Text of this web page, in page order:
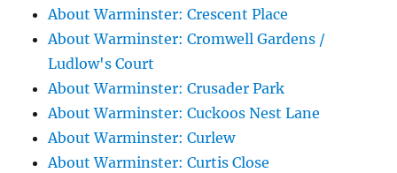
About Warminster: Crescent Place
About Warminster: Cromwell Gardens /
Ludlow's Court
About Warminster: Crusader Park
About Warminster: Cuckoos Nest Lane
About Warminster: Curlew
About Warminster: Curtis Close